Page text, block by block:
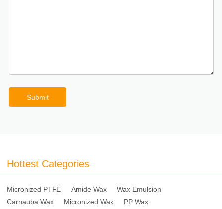
Submit
Hottest Categories
Micronized PTFE Amide Wax
Wax Emulsion
Carnauba Wax
Micronized Wax
PP Wax